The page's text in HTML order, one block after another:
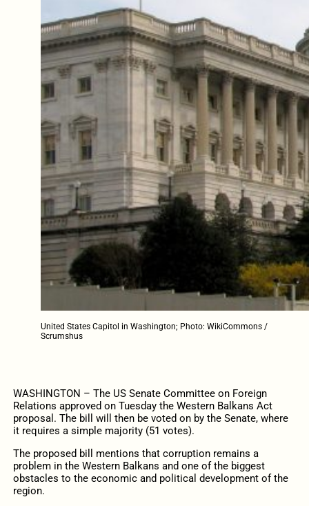
United States Capitol in Washington; Photo: WikiCommons /
Scrumshus
WASHINGTON – The US Senate Committee on Foreign
Relations approved on Tuesday the Western Balkans Act
proposal. The bill will then be voted on by the Senate, where
it requires a simple majority (51 votes).
The proposed bill mentions that corruption remains a
problem in the Western Balkans and one of the biggest
obstacles to the economic and political development of the
region.